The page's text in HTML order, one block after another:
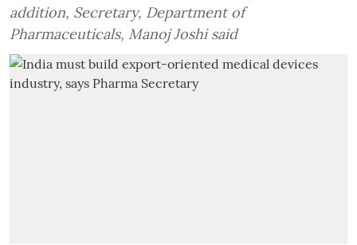
addition, Secretary, Department of
Pharmaceuticals, Manoj Joshi said